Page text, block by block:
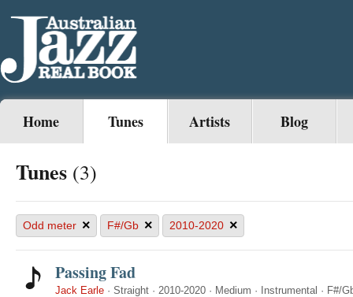
Home Tunes Artists Blog
Tunes (3)
Odd meter × F#/Gb × 2010-2020 ×
Passing Fad
Jack Earle · Straight · 2010-2020 · Medium · Instrumental · F#/